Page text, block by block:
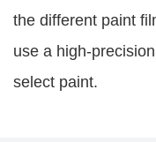
the different paint
use a high-
select paint.